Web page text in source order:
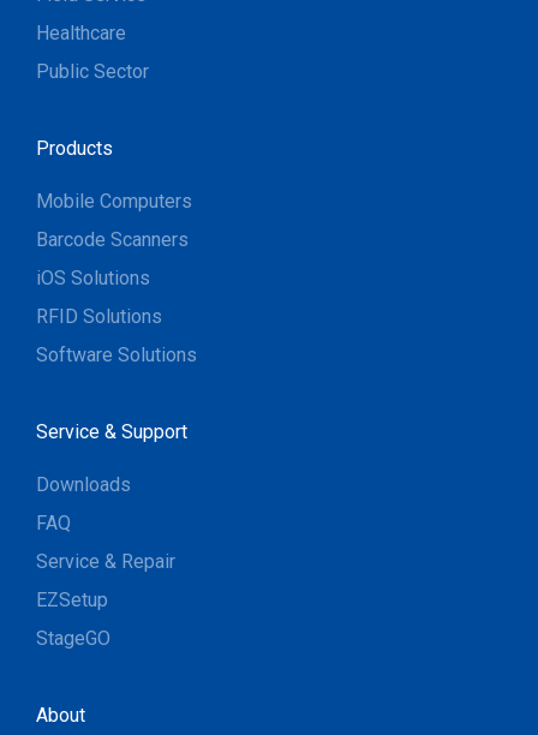
Healthcare
Public Sector
Products
Mobile Computers
Barcode Scanners
iOS Solutions
RFID Solutions
Software Solutions
Service & Support
Downloads
FAQ
Service & Repair
EZSetup
StageGO
About